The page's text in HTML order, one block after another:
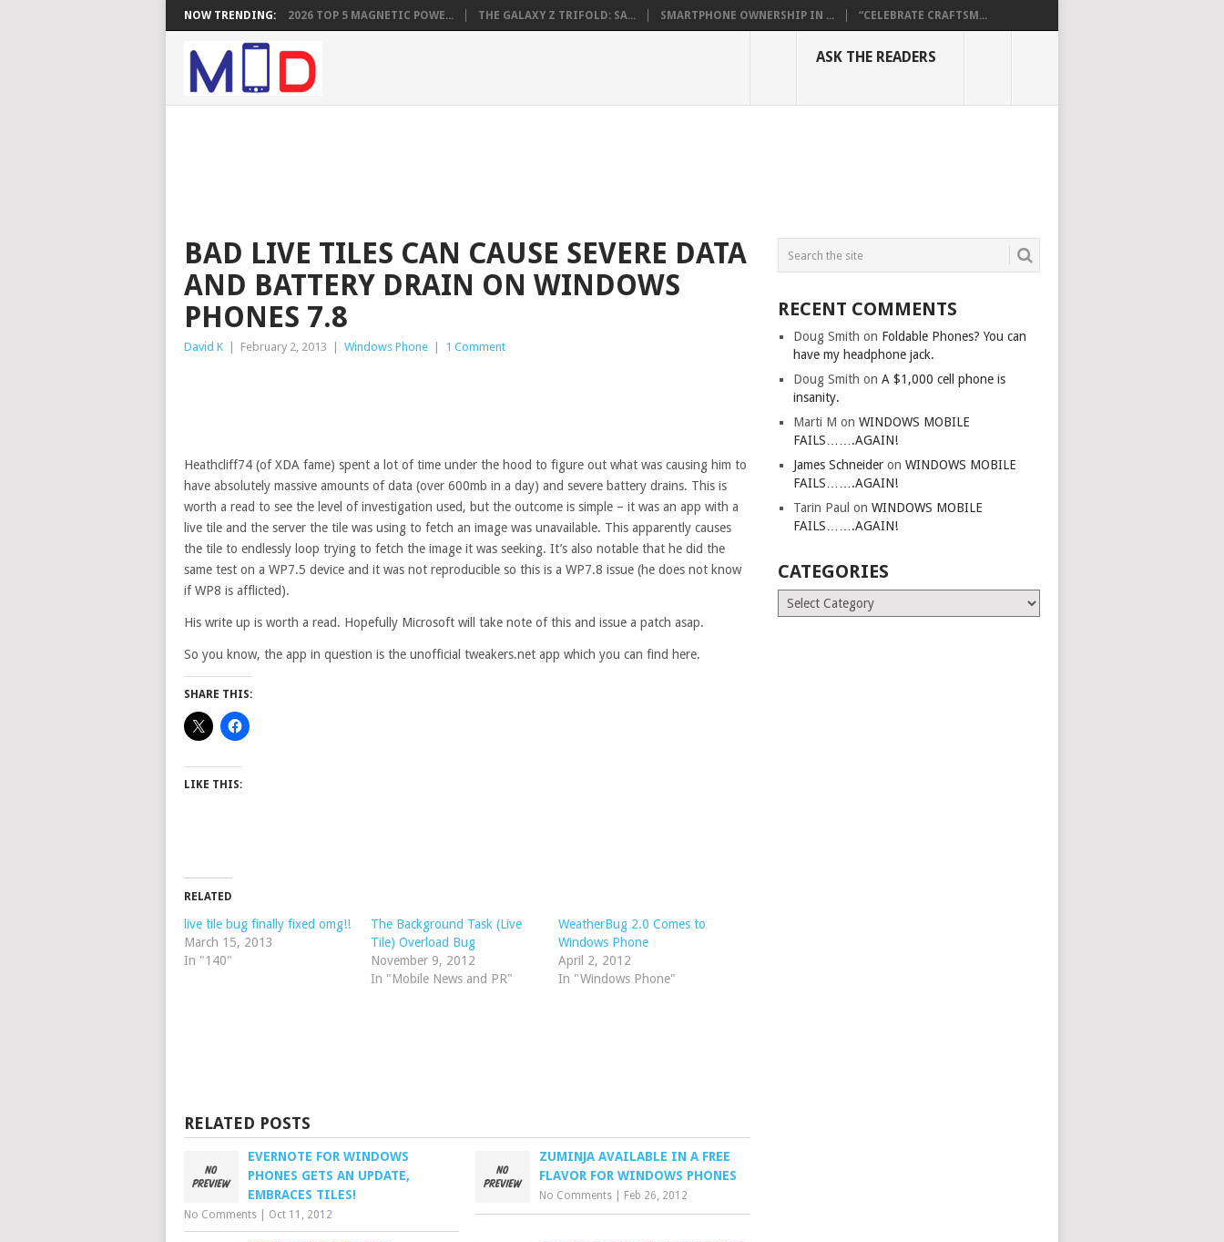
NOW TRENDING: 2026 TOP 5 MAGNETIC POWE... THE GALAXY Z TRIFOLD: SA... SMARTPHONE OWNERSHIP IN ... “CELEBRATE CRAFTSM...
ASK THE READERS
BAD LIVE TILES CAN CAUSE SEVERE DATA
AND BATTERY DRAIN ON WINDOWS
PHONES 7.8
David K February 2, 2013 Windows Phone 1 Comment
Heathcliff74 (of XDA fame) spent a lot of time under the hood to figure out what was causing him to
have absolutely massive amounts of data (over 600mb in a day) and severe battery drains. This is
worth a read to see the level of investigation used, but the outcome is simple – it was an app with a
live tile and the server the tile was using to fetch an image was unavailable. This apparently causes
the tile to endlessly loop trying to fetch the image it was seeking. It’s also notable that he did the
same test on a WP7.5 device and it was not reproducible so this is a WP7.8 issue (he does not know
if WP8 is afflicted).
His write up is worth a read. Hopefully Microsoft will take note of this and issue a patch asap.
So you know, the app in question is the unofficial tweakers.net app which you can find here.
SHARE THIS:
LIKE THIS:
RELATED
live tile bug finally fixed omg!!
March 15, 2013
In "140"
The Background Task (Live
Tile) Overload Bug
November 9, 2012
In "Mobile News and PR"
WeatherBug 2.0 Comes to
Windows Phone
April 2, 2012
In "Windows Phone"
RELATED POSTS
EVERNOTE FOR WINDOWS
PHONES GETS AN UPDATE,
EMBRACES TILES!
No Comments Oct 11, 2012
ZUMINJA AVAILABLE IN A FREE
FLAVOR FOR WINDOWS PHONES
No Comments Feb 26, 2012
RECENT COMMENTS
Doug Smith on Foldable Phones? You can
have my headphone jack.
Doug Smith onA $1,000 cell phone is
insanity.
Marti M onWINDOWS MOBILE
FAILS…….AGAIN!
James Schneider onWINDOWS MOBILE
FAILS…….AGAIN!
Tarin Paul onWINDOWS MOBILE
FAILS…….AGAIN!
CATEGORIES
Categories